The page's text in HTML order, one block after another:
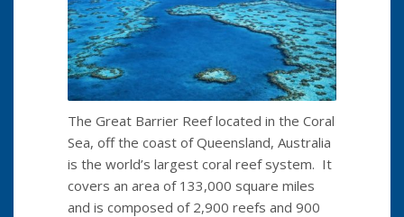
The Great Barrier Reef located in the Coral
Sea, off the coast of Queensland, Australia
is the world’s largest coral reef system. It
covers an area of 133,000 square miles
and is composed of 2,900 reefs and 900